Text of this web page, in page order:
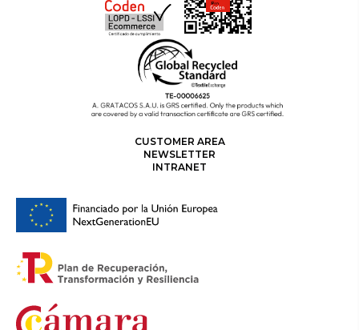
CUSTOMER AREA
NEWSLETTER
INTRANET